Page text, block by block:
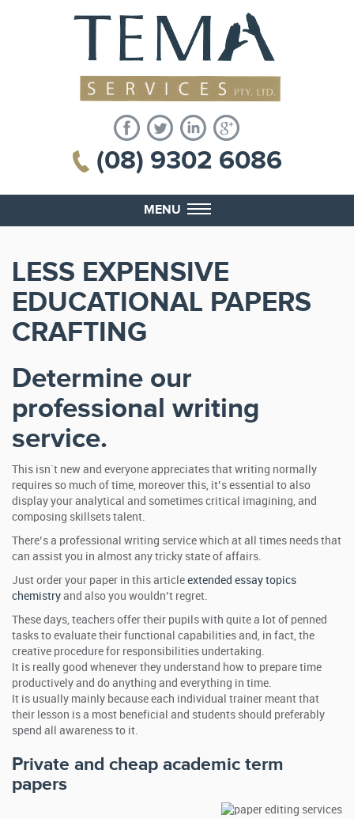
(08) 9302 6086
MENU
LESS EXPENSIVE
EDUCATIONAL PAPERS
CRAFTING
Determine our
professional writing
service.
This isn`t new and everyone appreciates that writing normally
requires so much of time, moreover this, it’s essential to also
display your analytical and sometimes critical imagining, and
composing skillsets talent.
There’s a professional writing service which at all times needs that
can assist you in almost any tricky state of affairs.
Just order your paper in this article extended essay topics
chemistry and also you wouldn’t regret.
These days, teachers offer their pupils with quite a lot of penned
tasks to evaluate their functional capabilities and, in fact, the
creative procedure for responsibilities undertaking.
It is really good whenever they understand how to prepare time
productively and do anything and everything in time.
It is usually mainly because each individual trainer meant that
their lesson is a most beneficial and students should preferably
spend all awareness to it.
Private and cheap academic term
papers